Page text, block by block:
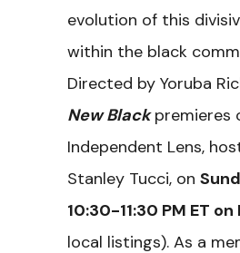
evolution of this
within the black
Directed by Yoruba
New Blackpremieres
Independent Lens,
Stanley Tucci, on
10:30-11:30 PM ET on
local listings). As a